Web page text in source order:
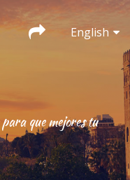
English
que mejores tu